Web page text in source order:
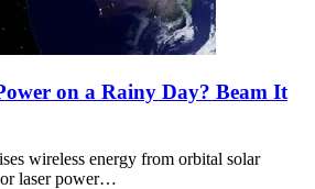
on a Rainy Day? Beam It
wireless energy from orbital solar
laser power…